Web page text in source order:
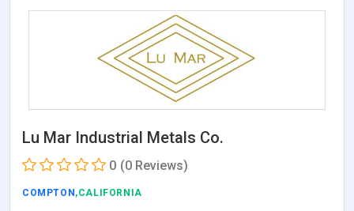
Lu Mar Industrial Metals Co.
0 (0 Reviews)
COMPTON ,CALIFORNIA